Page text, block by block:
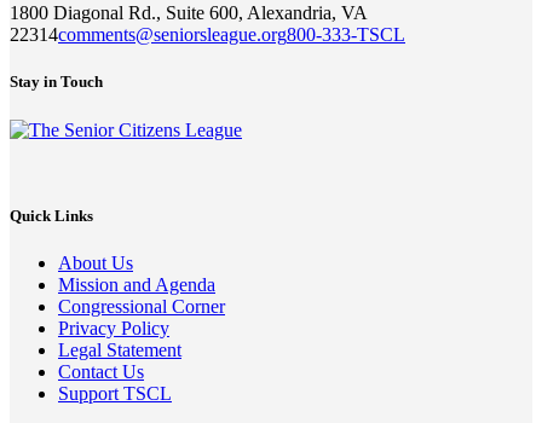
1800 Diagonal Rd., Suite 600, Alexandria, VA
22314comments@seniorsleague.org800-333-TSCL
Stay in Touch
Quick Links
About Us
Mission and Agenda
Congressional Corner
Privacy Policy
Legal Statement
Contact Us
Support TSCL